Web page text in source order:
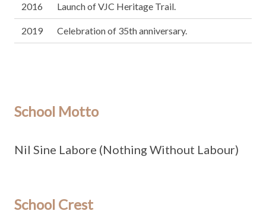
2016 Launch of VJC Heritage Trail.
2019 Celebration of 35th anniversary.
School Motto
Nil Sine Labore (Nothing Without Labour)
School Crest